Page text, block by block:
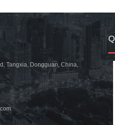
Tangxia, Dongguan, China,